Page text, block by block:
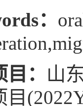
：
： 山
目